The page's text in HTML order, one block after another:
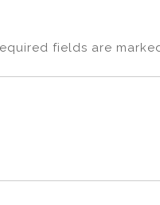
fields are